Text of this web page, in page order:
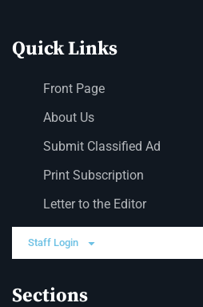
Quick Links
Front Page
About Us
Submit Classified Ad
Print Subscription
Letter to the Editor
Staff Login
Sections